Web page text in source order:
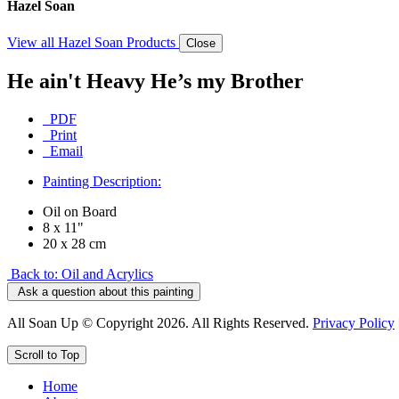
Hazel Soan
View all Hazel Soan Products Close
He ain't Heavy He’s my Brother
PDF
Print
Email
Painting Description:
Oil on Board
8 x 11"
20 x 28 cm
Back to: Oil and Acrylics
Ask a question about this painting
All Soan Up © Copyright 2026. All Rights Reserved. Privacy Policy
Scroll to Top
Home